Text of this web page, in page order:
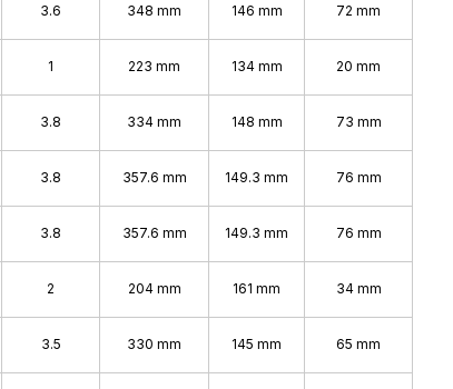
3.6 348 mm 146 mm 72 mm
1 223 mm 134 mm 20 mm
3.8 334 mm 148 mm 73 mm
3.8 357.6 mm 149.3 mm 76 mm
3.8 357.6 mm 149.3 mm 76 mm
2 204 mm 161 mm 34 mm
3.5 330 mm 145 mm 65 mm